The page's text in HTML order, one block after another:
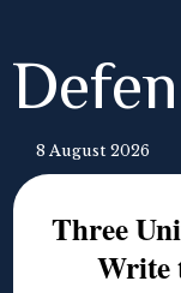
8 August 2026
Three
Write